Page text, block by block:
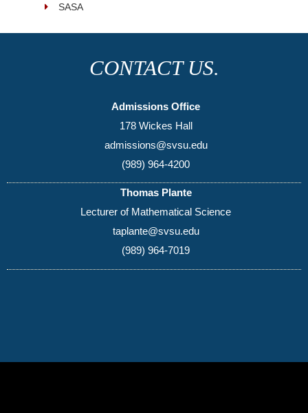
SASA
CONTACT US.
Admissions Office
178 Wickes Hall
admissions@svsu.edu
(989) 964-4200
Thomas Plante
Lecturer of Mathematical Science
taplante@svsu.edu
(989) 964-7019